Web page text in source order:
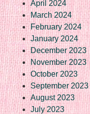
April 2024
March 2024
February 2024
January 2024
December 2023
November 2023
October 2023
September 2023
August 2023
July 2023